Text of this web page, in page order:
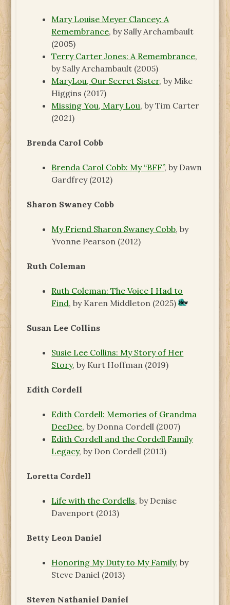
Mary Louise Meyer Clancey: A
Remembrance, by Sally Archambault
(2005)
Terry Carter Jones: A Remembrance,
by Sally Archambault (2005)
MaryLou, Our Secret Sister, by Mike
Higgins (2017)
Missing You, Mary Lou, by Tim Carter
(2021)
Brenda Carol Cobb
Brenda Carol Cobb: My “BFF”, by Dawn
Gardfrey (2012)
Sharon Swaney Cobb
My Friend Sharon Swaney Cobb, by
Yvonne Pearson (2012)
Ruth Coleman
Ruth Coleman: The Voice I Had to
Find, by Karen Middleton (2025)
Susan Lee Collins
Susie Lee Collins: My Story of Her
Story, by Kurt Hoffman (2019)
Edith Cordell
Edith Cordell: Memories of Grandma
DeeDee, by Donna Cordell (2007)
Edith Cordell and the Cordell Family
Legacy, by Don Cordell (2013)
Loretta Cordell
Life with the Cordells, by Denise
Davenport (2013)
Betty Leon Daniel
Honoring My Duty to My Family, by
Steve Daniel (2013)
Steven Nathaniel Daniel